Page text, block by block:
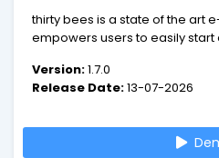
thirty bees is a state of the art
empowers users to easily
and ease of use. We currently
payment gateways with more
Version:1.7.0
Release Date:13-07-2026